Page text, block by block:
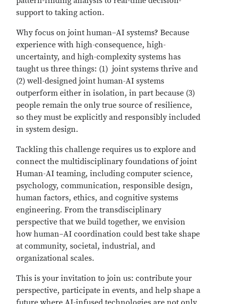
support to taking action.
Why focus on joint human–AI systems? Because
experience with high-consequence, high-
uncertainty, and high-complexity systems has
taught us three things: (1) joint systems thrive and
(2) well-designed joint human-AI systems
outperform either in isolation, in part because (3)
people remain the only true source of resilience,
so they must be explicitly and responsibly included
in system design.
Tackling this challenge requires us to explore and
connect the multidisciplinary foundations of joint
Human-AI teaming, including computer science,
psychology, communication, responsible design,
human factors, ethics, and cognitive systems
engineering. From the transdisciplinary
perspective that we build together, we envision
how human–AI coordination could best take shape
at community, societal, industrial, and
organizational scales.
This is your invitation to join us: contribute your
perspective, participate in events, and help shape a